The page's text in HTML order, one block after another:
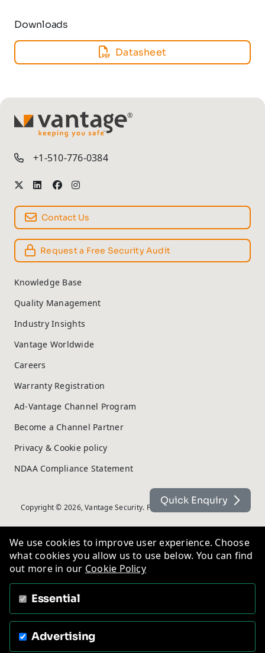
Downloads
Datasheet
TM
+1-510-776-0384
Contact Us
Request a Free Security Audit
Knowledge Base
Quality Management
Industry Insights
Vantage Worldwide
Careers
Warranty Registration
Ad-Vantage Channel Program
Become a Channel Partner
Privacy & Cookie policy
NDAA Compliance Statement
Copyright © 2026, Vantage Security. Powered by On2net (UK) Ltd
Quick Enquiry
We use cookies to improve user experience. Choose
what cookies you allow us to use below. You can find
out more in our Cookie Policy
Essential
Advertising